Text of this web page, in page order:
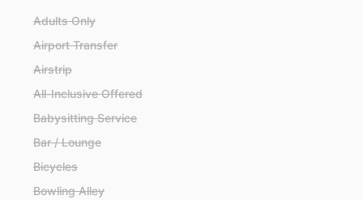
Adults Only
Airport Transfer
Airstrip
All-Inclusive Offered
Babysitting Service
Bar / Lounge
Bicycles
Bowling Alley